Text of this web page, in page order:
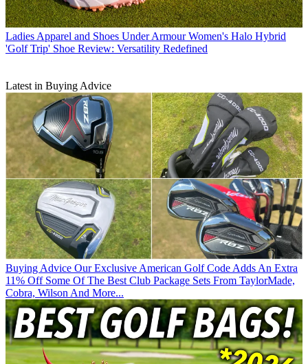
Ladies Apparel and Shoes Under Armour Women's Halo Hybrid
'Golf Trip' Shoe Review: Versatility Redefined
Latest in Buying Advice
Buying Advice Our Exclusive American Golf Code Adds An Extra
11% Off Some Of The Best Club Package Sets From TaylorMade,
Cobra, Wilson And More...